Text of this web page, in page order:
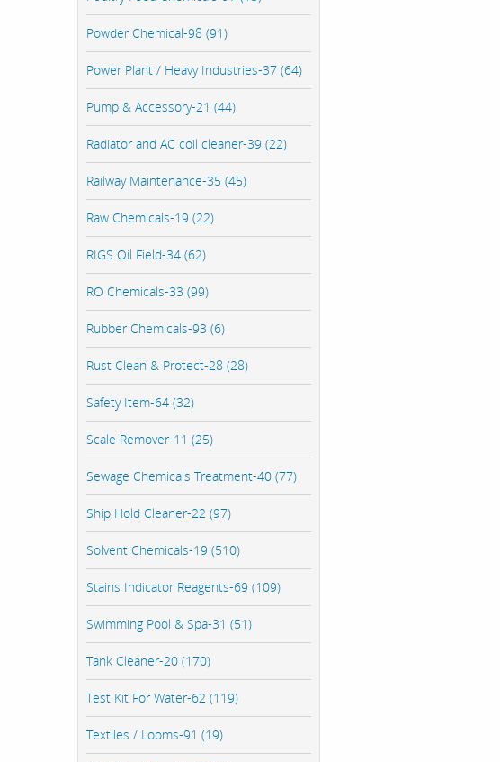
Powder Chemical-98 (91)
Power Plant / Heavy Industries-37 (64)
Pump & Accessory-21 (44)
Radiator and AC coil cleaner-39 (22)
Railway Maintenance-35 (45)
Raw Chemicals-19 (22)
RIGS Oil Field-34 (62)
RO Chemicals-33 (99)
Rubber Chemicals-93 (6)
Rust Clean & Protect-28 (28)
Safety Item-64 (32)
Scale Remover-11 (25)
Sewage Chemicals Treatment-40 (77)
Ship Hold Cleaner-22 (97)
Solvent Chemicals-19 (510)
Stains Indicator Reagents-69 (109)
Swimming Pool & Spa-31 (51)
Tank Cleaner-20 (170)
Test Kit For Water-62 (119)
Textiles / Looms-91 (19)